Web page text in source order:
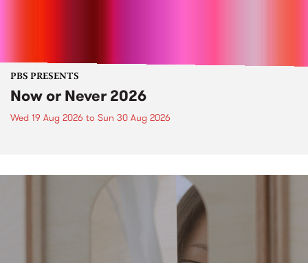
PBS PRESENTS
Now or Never 2026
Wed 19 Aug 2026 to Sun 30 Aug 2026